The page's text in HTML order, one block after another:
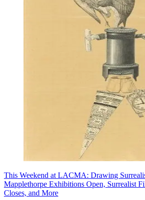
This Weekend at LACMA: Drawing
Mapplethorpe Exhibitions Open, Surrealist
Closes, and More